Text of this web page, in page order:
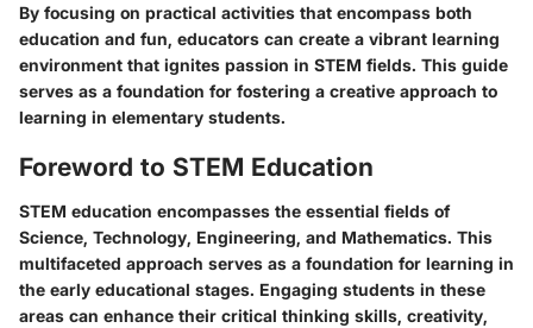
By focusing on practical activities that encompass both
education and fun, educators can create a vibrant learning
environment that ignites passion in STEM fields. This guide
serves as a foundation for fostering a creative approach to
learning in elementary students.
Foreword to STEM Education
STEM education encompasses the essential fields of
Science, Technology, Engineering, and Mathematics. This
multifaceted approach serves as a foundation for learning in
the early educational stages. Engaging students in these
areas can enhance their critical thinking skills, creativity,